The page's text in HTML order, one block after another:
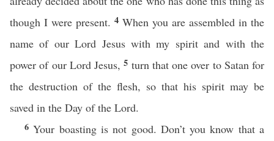
though I were present. 4 When you are assembled in the
name of our Lord Jesus with my spirit and with the
power of our Lord Jesus,5 turn that one over to Satan for
the destruction of the flesh, so that his spirit may be
saved in the Day of the Lord.
6Your boasting is not good. Don’t you know that a